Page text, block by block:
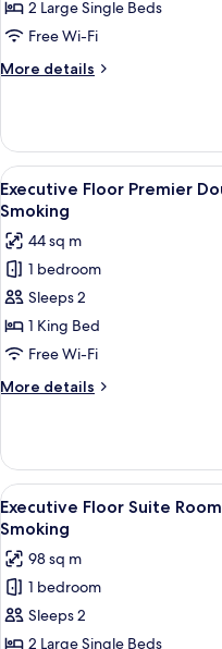
Large
Twin
Room/lounge
access,
Smoking
2 Large Single Beds
Free Wi-Fi
More details
More
Floor
Large
Twin
Room/lounge
Non
Smoking
View
all
photos
for
Executive
Floor
Premier
Double
1
King/lounge
Non
Smoking
6
Executive Floor Premier
Smoking
44 sq m
1 bedroom
Sleeps 2
1 King Bed
Free Wi-Fi
More details
More
Floor
Premier
Double
1
King/lounge
access,
Non
Smoking
View
all
photos
for
Executive
Floor
6
Executive Floor Suite
Smoking
98 sq m
1 bedroom
Sleeps 2
2 Large Single Beds